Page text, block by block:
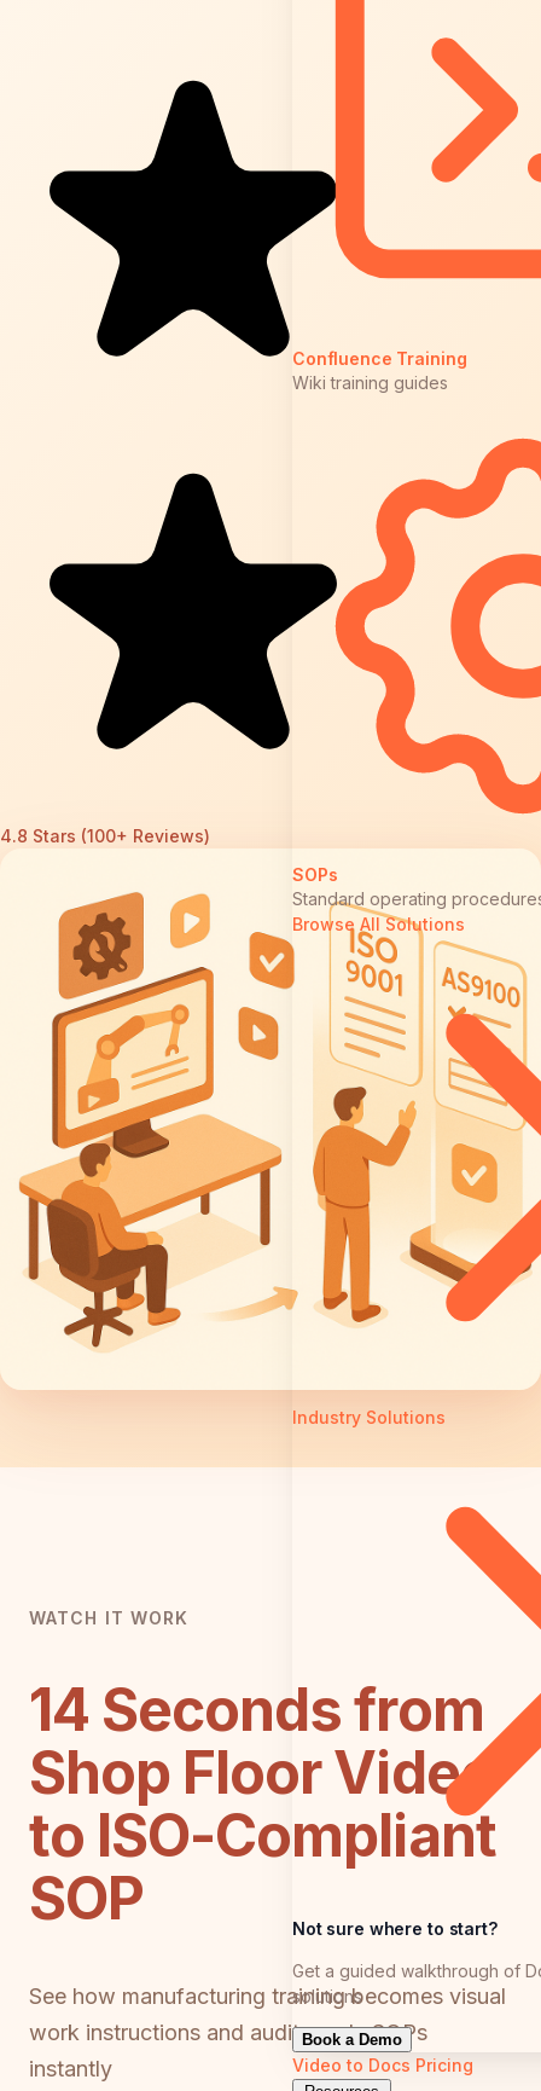
Confluence Training
Wiki training guides
SOPs
Standard operating
Browse All Solutions
Industry Solutions
Not sure where to start?
Get a guided walkthrough of
solutions
Book a Demo
Video to Docs Pricing
4.8 Stars (100+ Reviews)
WATCH IT WORK
14 Seconds from
Shop Floor Video
to ISO-Compliant
SOP
See how manufacturing training becomes visual
work instructions and audit-ready SOPs
instantly